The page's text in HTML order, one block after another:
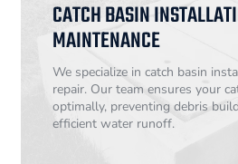
CATCH BASIN
MAINTENANCE
We specialize in catch basin
repair. Our team ensures your
optimally, preventing debris
efficient water runoff.